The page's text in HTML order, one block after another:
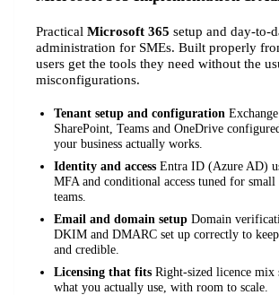
Practical Microsoft 365 setup and day-to-
administration for SMEs. Built properly
users get the tools they need without the
misconfigurations.
Tenant setup and configuration
SharePoint, Teams and OneDrive
your business actually works.
Identity and access Entra ID (Azure AD)
MFA and conditional access tuned for small
teams.
Email and domain setup Domain
DKIM and DMARC set up correctly to
and credible.
Licensing that fits Right-sized licence mix
what you actually use, with room to scale.